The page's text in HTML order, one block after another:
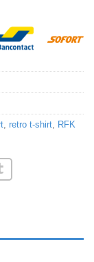
, retro t-shirt, RFK